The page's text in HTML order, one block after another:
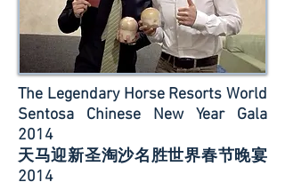
The Legendary Horse Resorts World
Sentosa Chinese New Year Gala
2014
天马迎新圣淘沙名胜世界春节晚宴
2014